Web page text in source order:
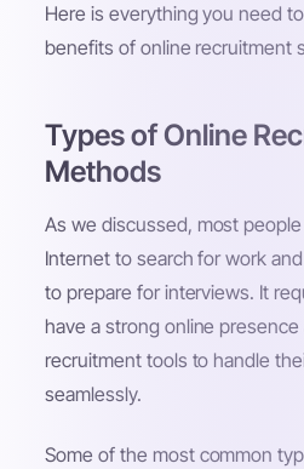
Here is everything you need
benefits of online recruitment
Types of Online
Methods
As we discussed, most
Internet to search for work
to prepare for interviews. It
have a strong online
recruitment tools to handle
seamlessly.
Some of the most common